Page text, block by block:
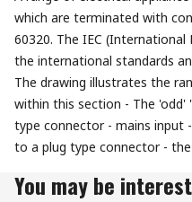
which are terminated with
60320. The IEC
the international standards
The drawing illustrates the
within this section - The
type connector - mains input
to a plug type connector -
You may be